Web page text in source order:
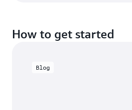
How to get started
Blog